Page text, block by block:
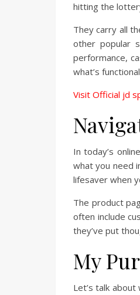
hitting the
They carry all
other popular
performance,
what’s
Visit Official jd
In today’s
what you need
lifesaver when
The product
often include
they’ve put
My
Let’s talk